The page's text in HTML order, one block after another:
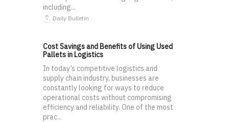
including...
Daily Bulletin
Cost Savings and Benefits of Using Used
Pallets in Logistics
In today’s competitive logistics and
supply chain industry, businesses are
constantly looking for ways to reduce
operational costs without compromising
efficiency and reliability. One of the most
prac...